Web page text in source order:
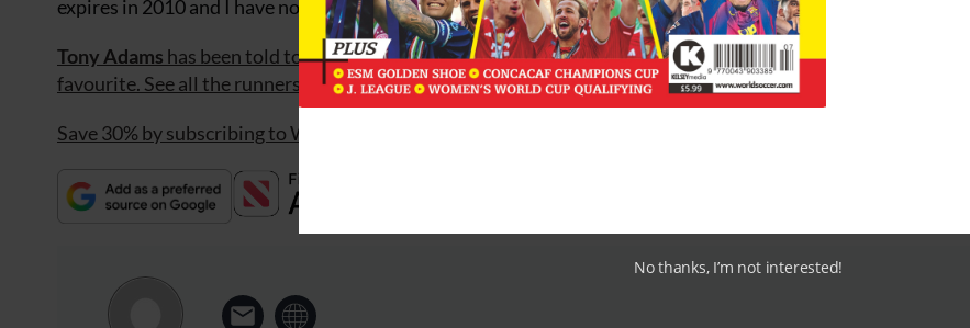
expires in 2010 and I have no doubt that he will see it through.”
Tony Adams has been told to clear his desk at Fratton Park, but who will take over? Avram Grant
favourite. See all the runners andBestPricebetting here.
Save 30% by subscribing to World Soccer
No thanks, I’m not interested!